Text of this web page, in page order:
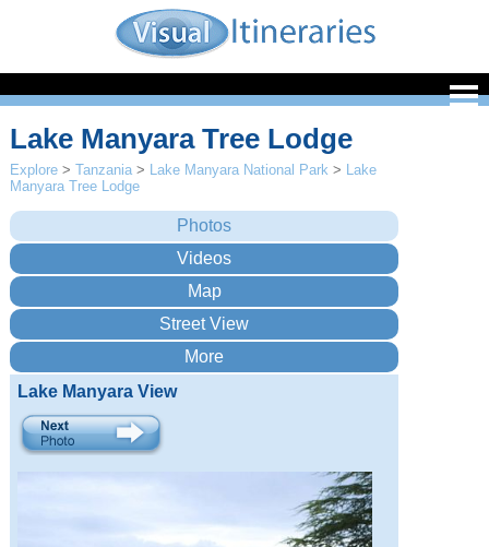
Lake Manyara Tree Lodge
Explore >Tanzania > Lake Manyara National Park > Lake
Manyara Tree Lodge
Lake Manyara View